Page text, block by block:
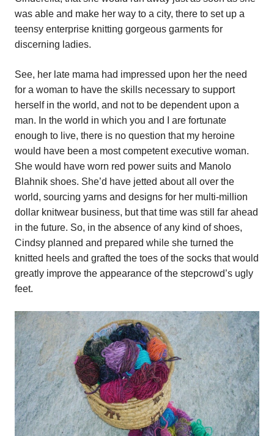
was able and make her way to a city, there to set up a
teensy enterprise knitting gorgeous garments for
discerning ladies.
See, her late mama had impressed upon her the need
for a woman to have the skills necessary to support
herself in the world, and not to be dependent upon a
man. In the world in which you and I are fortunate
enough to live, there is no question that my heroine
would have been a most competent executive woman.
She would have worn red power suits and Manolo
Blahnik shoes. She’d have jetted about all over the
world, sourcing yarns and designs for her multi-million
dollar knitwear business, but that time was still far ahead
in the future. So, in the absence of any kind of shoes,
Cindsy planned and prepared while she turned the
knitted heels and grafted the toes of the socks that would
greatly improve the appearance of the stepcrowd’s ugly
feet.